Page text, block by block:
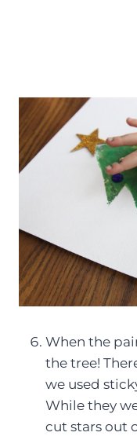
When the
the tree!
we used
While they
cut stars out